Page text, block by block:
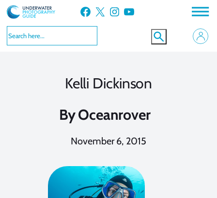
Skip
to
content
Facebook X Instagram YouTube
Kelli Dickinson
ByOceanrover
November 6, 2015